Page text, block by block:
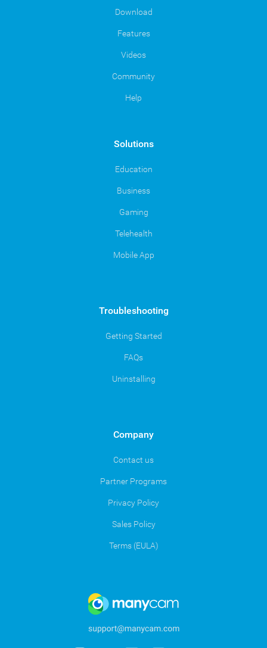
Download
Features
Videos
Community
Help
Solutions
Education
Business
Gaming
Telehealth
Mobile App
Troubleshooting
Getting Started
FAQs
Uninstalling
Company
Contact us
Partner Programs
Privacy Policy
Sales Policy
Terms (EULA)